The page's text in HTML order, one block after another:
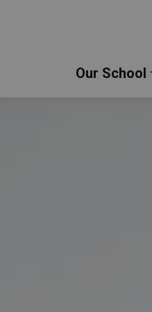
Our School